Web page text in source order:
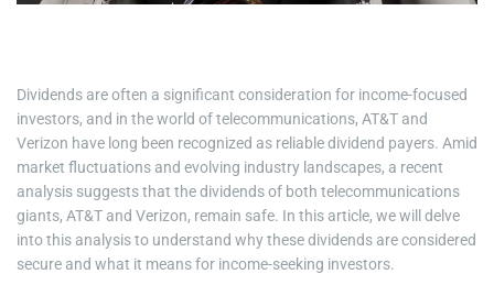
i
Dividends are often a significant consideration for income-focused
investors, and in the world of telecommunications, AT&T and
Verizon have long been recognized as reliable dividend payers. Amid
market fluctuations and evolving industry landscapes, a recent
analysis suggests that the dividends of both telecommunications
giants, AT&T and Verizon, remain safe. In this article, we will delve
into this analysis to understand why these dividends are considered
secure and what it means for income-seeking investors.